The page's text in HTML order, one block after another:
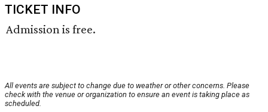
TICKET INFO
Admission is free.
All events are subject to change due to weather or other concerns. Please
check with the venue or organization to ensure an event is taking place as
scheduled.